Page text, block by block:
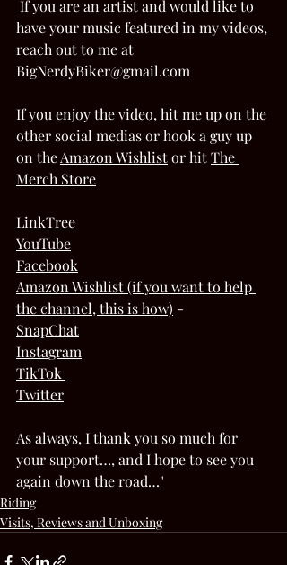
have your music featured in my videos,
reach out to me at
BigNerdyBiker@gmail.com
If you enjoy the video, hit me up on the
other social medias or hook a guy up
on the Amazon Wishlist or hit The
Merch Store
LinkTree
YouTube
Facebook
Amazon Wishlist (if you want to help
the channel, this is how) -
SnapChat
Instagram
TikTok
Twitter
As always, I thank you so much for
your support…, and I hope to see you
again down the road…"
Riding
Visits, Reviews and Unboxing